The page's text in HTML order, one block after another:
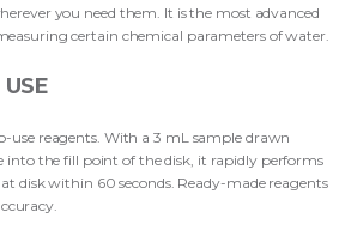
you need them. It is the most advanced
certain chemical parameters of water.
use reagents. With a 3 mL sample drawn
into the fill point of the disk, it rapidly performs
disk within 60 seconds. Ready-made reagents